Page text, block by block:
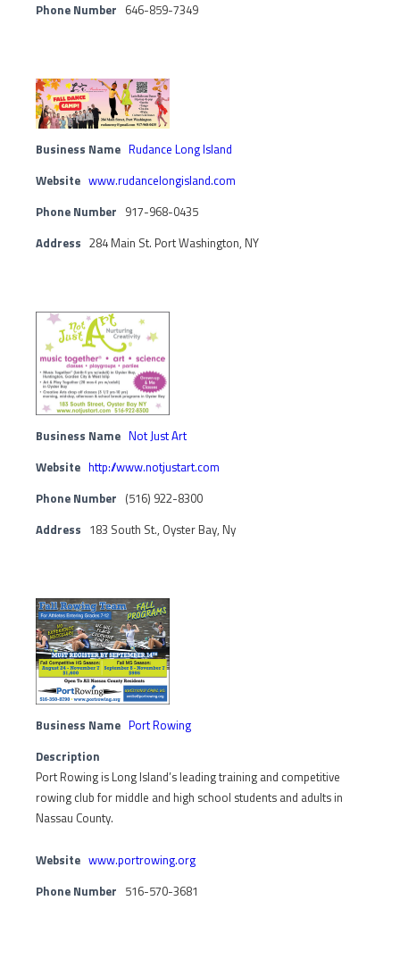
Phone Number 646-859-7349
Business Name Rudance Long Island
Website www.rudancelongisland.com
Phone Number 917-968-0435
Address 284 Main St. Port Washington, NY
Business Name Not Just Art
Website http://www.notjustart.com
Phone Number (516) 922-8300
Address 183 South St., Oyster Bay, Ny
Business Name Port Rowing
Description
Port Rowing is Long Island’s leading training and competitive
rowing club for middle and high school students and adults in
Nassau County.
Website www.portrowing.org
Phone Number 516-570-3681